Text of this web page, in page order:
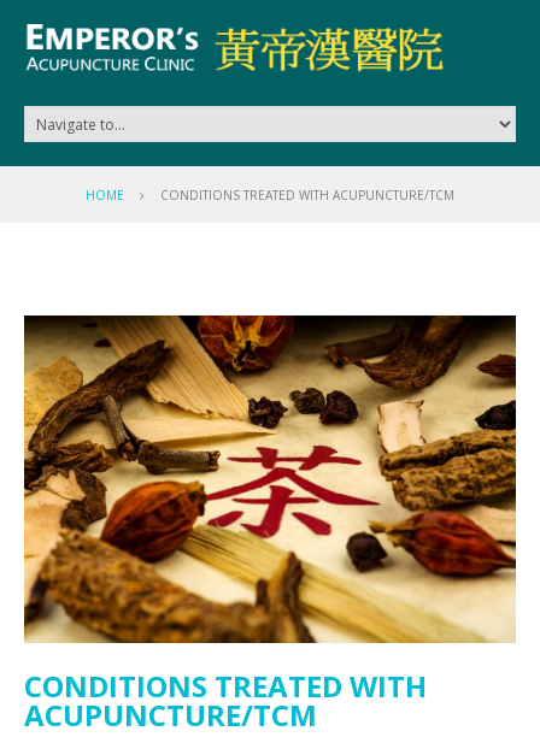
HOME CONDITIONS TREATED WITH ACUPUNCTURE/TCM
CONDITIONS TREATED WITH
ACUPUNCTURE/TCM